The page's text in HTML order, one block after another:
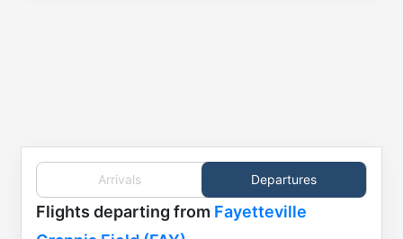
Arrivals Departures
Flights departing from Fayetteville